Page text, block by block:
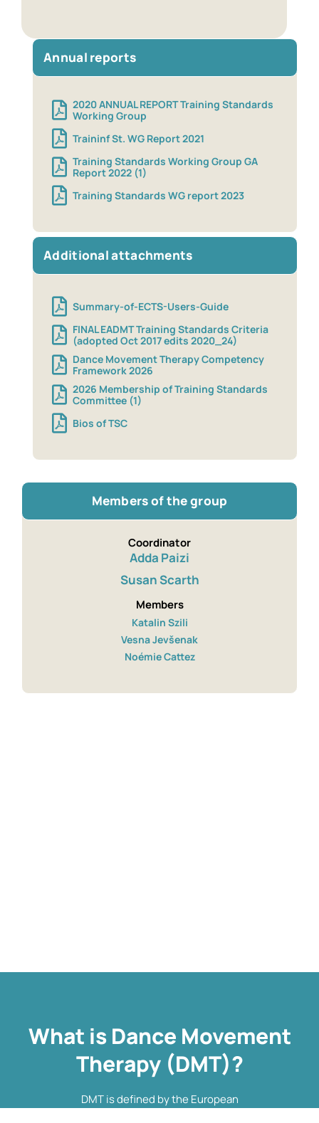
Annual reports
2020 ANNUAL REPORT Training Standards
Working Group
Traininf St. WG Report 2021
Training Standards Working Group GA
Report 2022 (1)
Training Standards WG report 2023
Additional attachments
Summary-of-ECTS-Users-Guide
FINAL EADMT Training Standards Criteria
(adopted Oct 2017 edits 2020_24)
Dance Movement Therapy Competency
Framework 2026
2026 Membership of Training Standards
Committee (1)
Bios of TSC
Members of the group
Coordinator
Adda Paizi
Susan Scarth
Members
Katalin Szili
Vesna Jevšenak
Noémie Cattez
What is Dance Movement
Therapy (DMT)?
DMT is defined by the European